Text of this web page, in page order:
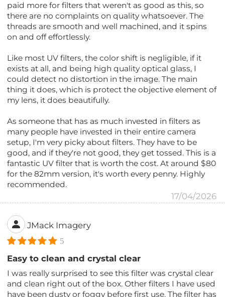
paid more for filters that weren't as good as this, so
there are no complaints on quality whatsoever. The
threads are smooth and well machined, and it spins
on and off effortlessly.
Like most UV filters, the color shift is negligible, if it
exists at all, and being high quality optical glass, I
could detect no distortion in the image. The main
thing it does, which is protect the objective element of
my lens, it does beautifully.
As someone that has as much invested in filters as
many people have invested in their entire camera
setup, I'm very picky about filters. They have to be
good, and if they're not good, they get tossed. This is a
fantastic UV filter that is worth the cost. At around $80
for the 82mm version, it's worth every penny. Highly
recommended.
17/04/2026
JMack Imagery
5
Easy to clean and crystal clear
I was really surprised to see this filter was crystal clear
and clean right out of the box. Other filters I have used
have been dusty or foggy before first use. The filter has